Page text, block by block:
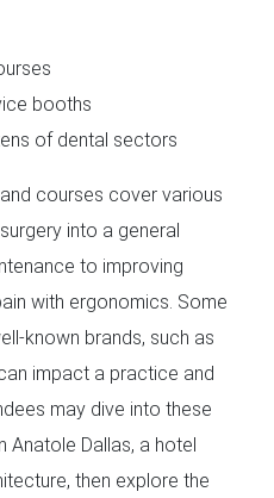
booths
of dental sectors
courses cover various
into a general
to improving
with ergonomics. Some
known brands, such as
impact a practice and
may dive into these
Anatole Dallas, a hotel
then explore the